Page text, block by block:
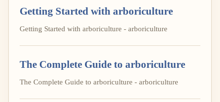
Getting Started with arboriculture
Getting Started with arboriculture - arboriculture
The Complete Guide to arboriculture
The Complete Guide to arboriculture - arboriculture